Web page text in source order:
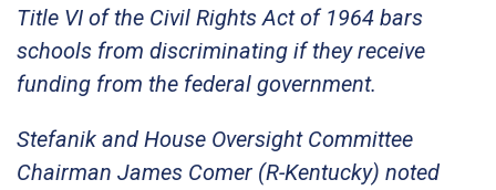
Title VI of the Civil Rights Act of 1964 bars
schools from discriminating if they receive
funding from the federal government.
Stefanik and House Oversight Committee
Chairman James Comer (R-Kentucky) noted